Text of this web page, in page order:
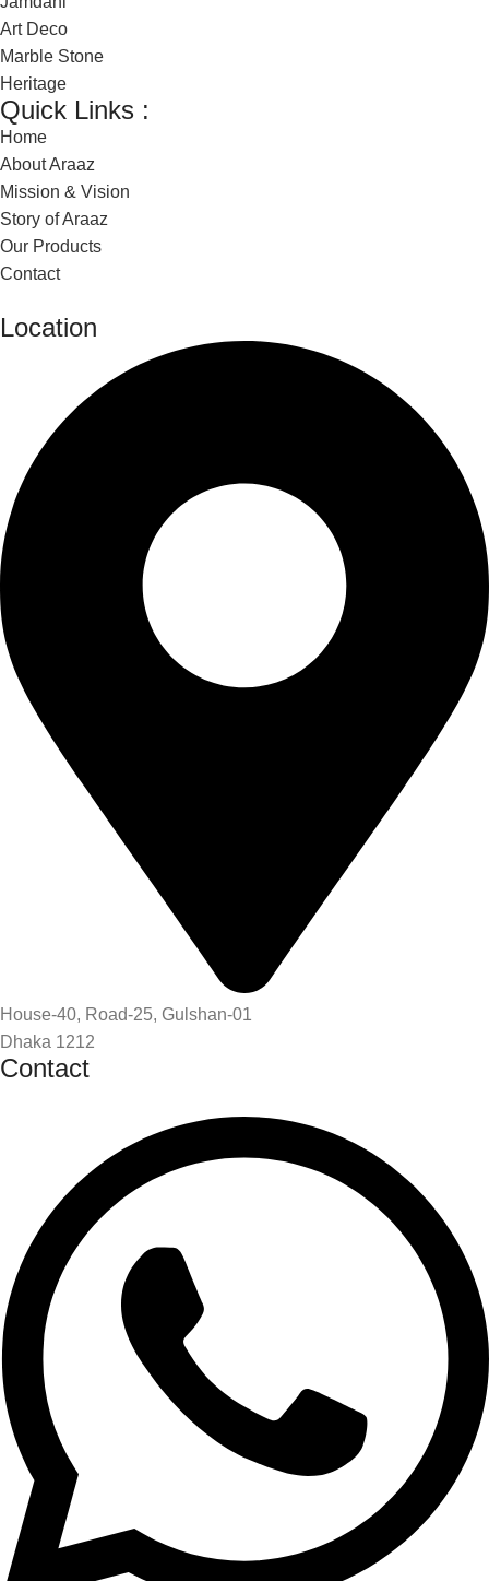
Art Deco
Marble Stone
Heritage
Quick Links :
Home
About Araaz
Mission & Vision
Story of Araaz
Our Products
Contact
Location
House-40, Road-25, Gulshan-01
Dhaka 1212
Contact